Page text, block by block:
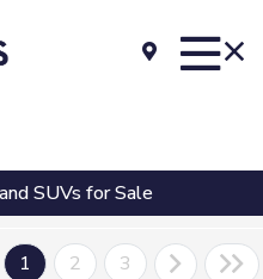
SUVs for Sale
1 2 3